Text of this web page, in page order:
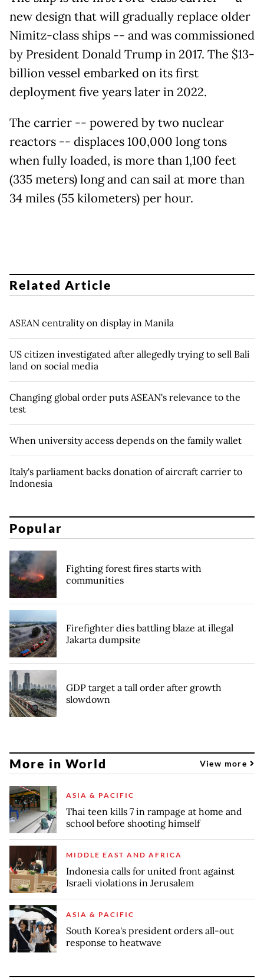
new design that will gradually replace older
Nimitz-class ships -- and was commissioned
by President Donald Trump in 2017. The $13-
billion vessel embarked on its first
deployment five years later in 2022.
The carrier -- powered by two nuclear
reactors -- displaces 100,000 long tons
when fully loaded, is more than 1,100 feet
(335 meters) long and can sail at more than
34 miles (55 kilometers) per hour.
Related Article
ASEAN centrality on display in Manila
US citizen investigated after allegedly trying to sell Bali
land on social media
Changing global order puts ASEAN's relevance to the
test
When university access depends on the family wallet
Italy's parliament backs donation of aircraft carrier to
Indonesia
Popular
Fighting forest fires starts with
communities
Firefighter dies battling blaze at illegal
Jakarta dumpsite
GDP target a tall order after growth
slowdown
More in World View more
ASIA & PACIFIC
Thai teen kills 7 in rampage at home and
school before shooting himself
MIDDLE EAST AND AFRICA
Indonesia calls for united front against
Israeli violations in Jerusalem
ASIA & PACIFIC
South Korea's president orders all-out
response to heatwave